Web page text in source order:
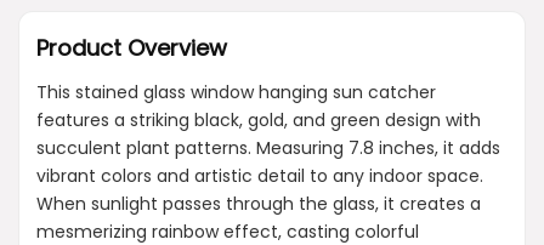
Product Overview
This stained glass window hanging sun catcher
features a striking black, gold, and green design with
succulent plant patterns. Measuring 7.8 inches, it adds
vibrant colors and artistic detail to any indoor space.
When sunlight passes through the glass, it creates a
mesmerizing rainbow effect, casting colorful